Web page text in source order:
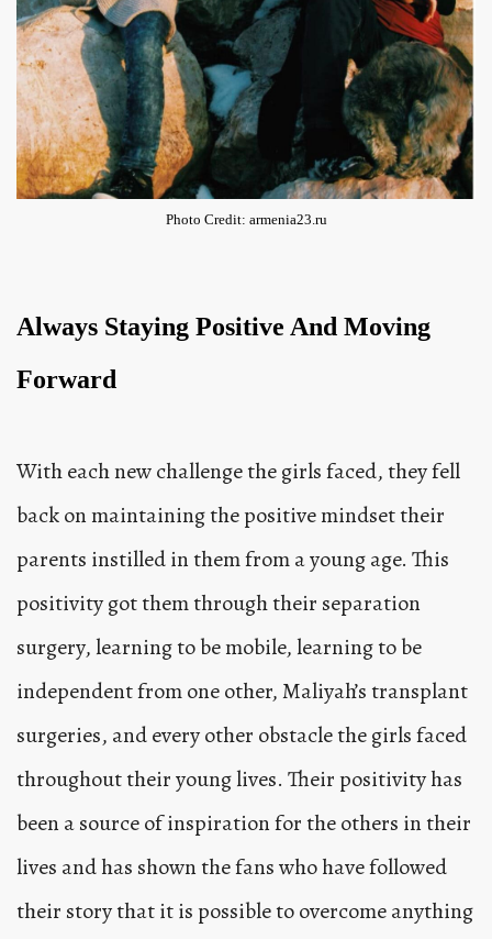
Photo Credit: armenia23.ru
Always Staying Positive And Moving
Forward
With each new challenge the girls faced, they fell
back on maintaining the positive mindset their
parents instilled in them from a young age. This
positivity got them through their separation
surgery, learning to be mobile, learning to be
independent from one other, Maliyah’s transplant
surgeries, and every other obstacle the girls faced
throughout their young lives. Their positivity has
been a source of inspiration for the others in their
lives and has shown the fans who have followed
their story that it is possible to overcome anything